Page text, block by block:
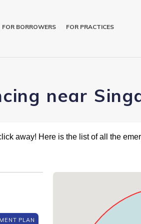
FOR BORROWERS FOR PRACTICES
near
away! Here is the list of all the
PLAN